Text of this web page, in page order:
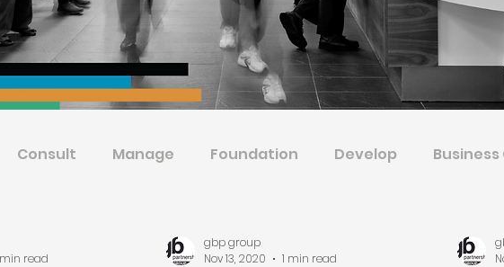
Consult Manage Foundation Develop Business
read
gbp group
Nov 13, 2020
1 min read